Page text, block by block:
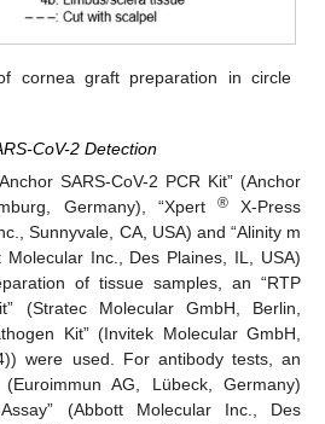
cornea graft preparation in circle
CoV-2 Detection
SARS-CoV-2 PCR Kit” (Anchor
Germany), “Xpert ®X-Press
Sunnyvale, CA, USA) and “Alinity m
Molecular Inc., Des Plaines, IL, USA)
of tissue samples, an “RTP
(Stratec Molecular GmbH, Berlin,
Kit” (Invitek Molecular GmbH,
were used. For antibody tests, an
(Euroimmun AG, Lübeck, Germany)
(Abbott Molecular Inc., Des